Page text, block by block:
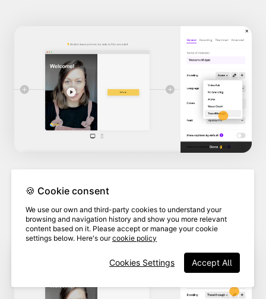
4 ClickEdit this brand.
🍪 Cookie consent
We use our own and third-party cookies to understand your
browsing and navigation history and show you more relevant
content based on it. Please accept or manage your cookie
settings below. Here's ourcookie policy
Accept All
Cookies Settings